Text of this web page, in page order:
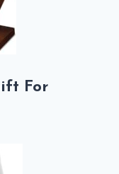
For